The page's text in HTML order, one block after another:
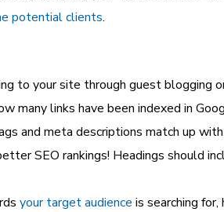
potential clients.
to your site through guest blogging
many links have been indexed in
and meta descriptions match up
SEO rankings! Headings should
your target audience is searching